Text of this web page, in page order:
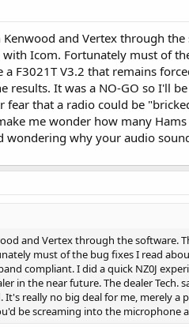
and Vertex through
Icom. Fortunately must of
F3021T V3.2 that remains
It was a NO-GO so I'll
that a radio could be
me wonder how many
wondering why your audio
and Vertex through the software.
must of the bug fixes I read
compliant. I did a quick NZ0J
in the near future. The dealer
really no big deal for me, merely a
be screaming into the microphone